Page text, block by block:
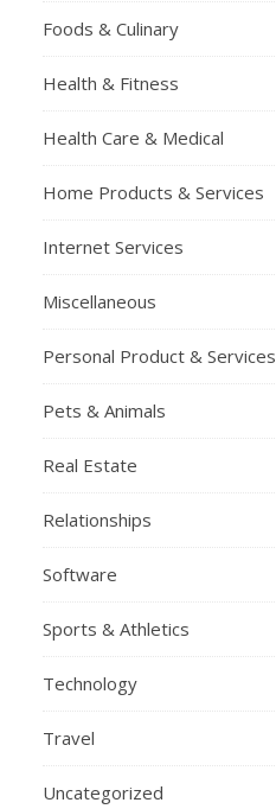
Foods & Culinary
Health & Fitness
Health Care & Medical
Home Products & Services
Internet Services
Miscellaneous
Personal Product & Services
Pets & Animals
Real Estate
Relationships
Software
Sports & Athletics
Technology
Travel
Uncategorized